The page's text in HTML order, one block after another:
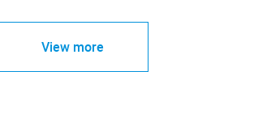
View more